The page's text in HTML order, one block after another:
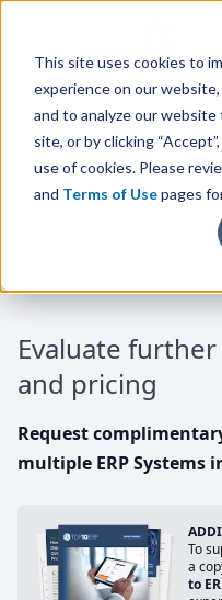
This site uses cookies to
experience on our
and to analyze our
site, or by clicking
use of cookies. Please
and Terms of Usepages
We've
find their
Evaluate
and pricing
Request
multiple ERP Systems
To
a
to